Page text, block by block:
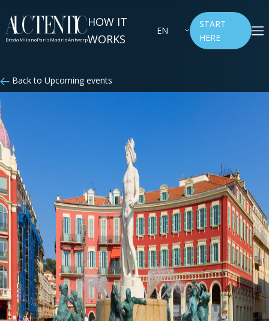
BredaMilanoParisMadridAntwerp
HOW IT
WORKS
EN
START
HERE
Back to Upcoming events